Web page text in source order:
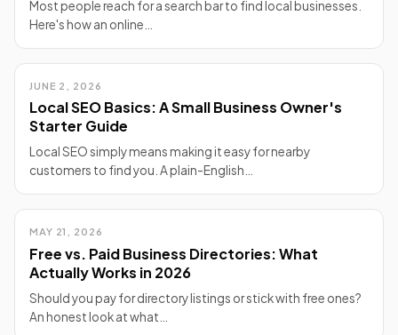
Most people reach for a search bar to find local businesses.
Here's how an online…
JUNE 2, 2026
Local SEO Basics: A Small Business Owner's
Starter Guide
Local SEO simply means making it easy for nearby
customers to find you. A plain-English…
MAY 21, 2026
Free vs. Paid Business Directories: What
Actually Works in 2026
Should you pay for directory listings or stick with free ones?
An honest look at what…